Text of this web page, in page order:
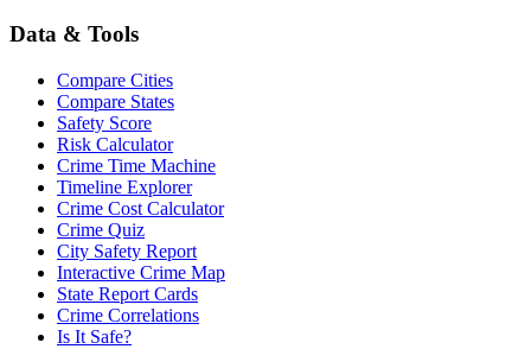
Data & Tools
Compare Cities
Compare States
Safety Score
Risk Calculator
Crime Time Machine
Timeline Explorer
Crime Cost Calculator
Crime Quiz
City Safety Report
Interactive Crime Map
State Report Cards
Crime Correlations
Is It Safe?